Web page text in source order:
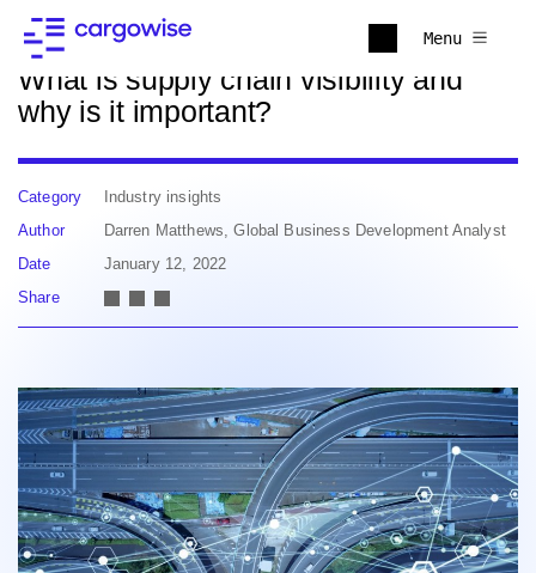
Menu
Back to news
What is supply chain visibility and
why is it important?
Category
Industry insights
Author
Darren Matthews, Global Business Development Analyst
Date
January 12, 2022
Share